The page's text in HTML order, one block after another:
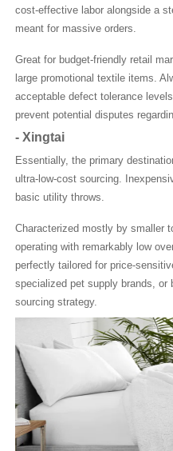
cost-effective labor alongside a
meant for massive orders.
Great for budget-friendly retail
large promotional textile items.
acceptable defect tolerance
prevent potential disputes
- Xingtai
Essentially, the primary
ultra-low-cost sourcing.
basic utility throws.
Characterized mostly by smaller
operating with remarkably low
perfectly tailored for price-
specialized pet supply brands, or
sourcing strategy.